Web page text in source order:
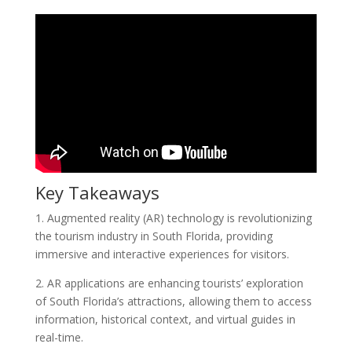
Key Takeaways
1. Augmented reality (AR) technology is revolutionizing
the tourism industry in South Florida, providing
immersive and interactive experiences for visitors.
2. AR applications are enhancing tourists’ exploration
of South Florida’s attractions, allowing them to access
information, historical context, and virtual guides in
real-time.